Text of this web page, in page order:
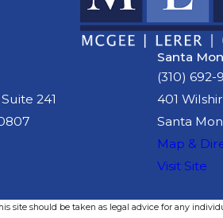
241
Santa
(310) 692-
401
Santa
Map &
Visit Site
site should be taken as legal advice for any